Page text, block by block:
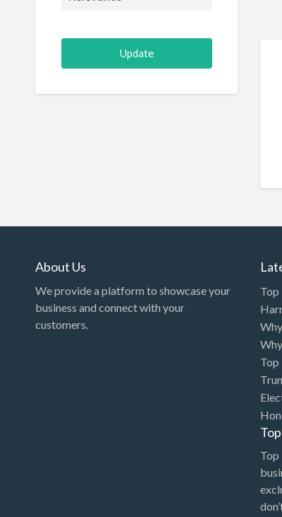
Animal Hospital
Animation
Art Supplies
Artificial Intelligence-
Machine Learning
Assignment Help
About Us
We provide a platform to showcase your
business and connect with your
customers.
Top
Top
Top